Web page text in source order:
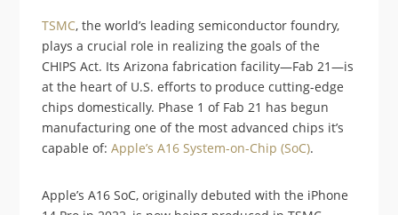
TSMC, the world’s leading semiconductor foundry,
plays a crucial role in realizing the goals of the
CHIPS Act. Its Arizona fabrication facility—Fab 21—is
at the heart of U.S. efforts to produce cutting-edge
chips domestically. Phase 1 of Fab 21 has begun
manufacturing one of the most advanced chips it’s
capable of:Apple’s A16 System-on-Chip (SoC).
Apple’s A16 SoC, originally debuted with the iPhone